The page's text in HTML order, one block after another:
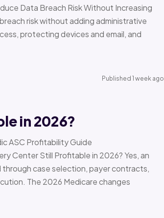
Data Breach Risk Without Increasing
risk without adding administrative
protecting devices and email, and
Published 1 week ago
in 2026?
ASC Profitability Guide
Center Still Profitable in 2026? Yes, an
case selection, payer contracts,
The 2026 Medicare changes